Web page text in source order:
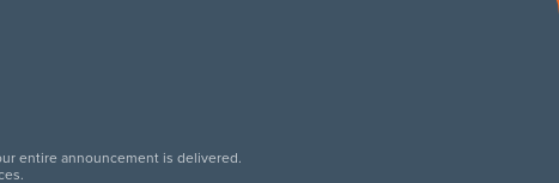
entire announcement is delivered.